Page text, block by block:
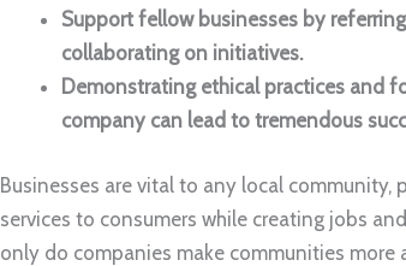
Support fellow businesses by
collaborating on initiatives.
Demonstrating ethical practices and
company can lead to tremendous
Businesses are vital to any local community,
services to consumers while creating jobs
only do companies make communities